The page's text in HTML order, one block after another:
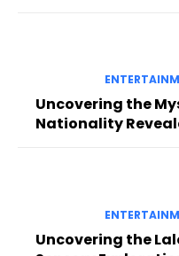
Uncovering the
Nationality
Uncovering the